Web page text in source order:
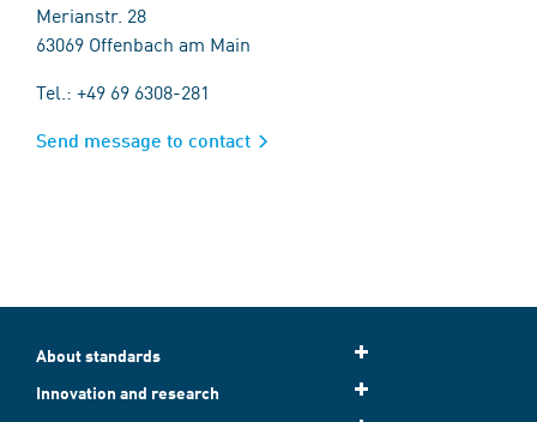
Merianstr. 28
63069 Offenbach am Main
Tel.: +49 69 6308-281
Send message to contact
About standards
Innovation and research